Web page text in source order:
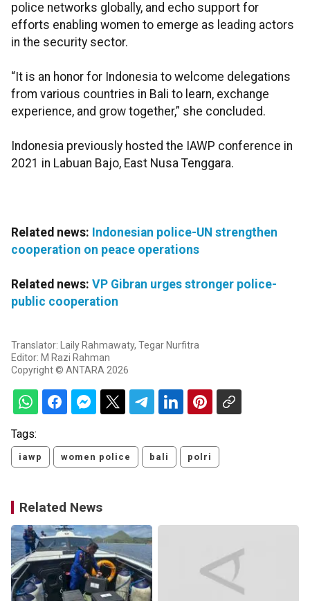
police networks globally, and echo support for
efforts enabling women to emerge as leading actors
in the security sector.
“It is an honor for Indonesia to welcome delegations
from various countries in Bali to learn, exchange
experience, and grow together,” she concluded.
Indonesia previously hosted the IAWP conference in
2021 in Labuan Bajo, East Nusa Tenggara.
Related news: Indonesian police-UN strengthen
cooperation on peace operations
Related news: VP Gibran urges stronger police-
public cooperation
Translator: Laily Rahmawaty, Tegar Nurfitra
Editor: M Razi Rahman
Copyright © ANTARA 2026
Tags:
iawp women police bali polri
Related News